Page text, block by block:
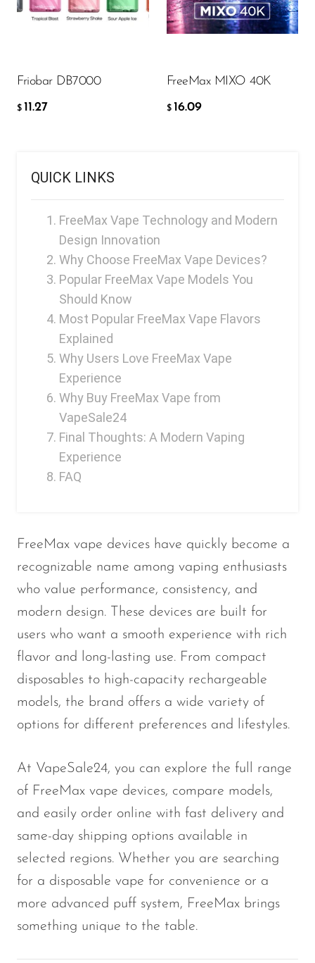
Happy Stiks
HERO
Hyde
Hyppe
HQD
Ijoy
Juice Head
KangVAPE
Kado Bar
Kartel Vapes
KROS
Lost Mary
Lost Vape
Lucid Charge
Luffbar
Milli Bar
Monster Bar
Monster Vape Labs
Naked
Nexa
NIKO Bar
North
Off-Stamp
Olit Hookah
Friobar DB7000
$ 11.27
FreeMax MIXO 40K
$ 16.09
$
QUICK LINKS
FreeMax Vape Technology and Modern
Design Innovation
Why Choose FreeMax Vape Devices?
Popular FreeMax Vape Models You
Should Know
Most Popular FreeMax Vape Flavors
Explained
Why Users Love FreeMax Vape
Experience
Why Buy FreeMax Vape from
VapeSale24
Final Thoughts: A Modern Vaping
Experience
FAQ
FreeMax vape devices have quickly become a
recognizable name among vaping enthusiasts
who value performance, consistency, and
modern design. These devices are built for
users who want a smooth experience with rich
flavor and long-lasting use. From compact
disposables to high-capacity rechargeable
models, the brand offers a wide variety of
options for different preferences and lifestyles.
At VapeSale24, you can explore the full range
of FreeMax vape devices, compare models,
and easily order online with fast delivery and
same-day shipping options available in
selected regions. Whether you are searching
for a disposable vape for convenience or a
more advanced puff system, FreeMax brings
something unique to the table.